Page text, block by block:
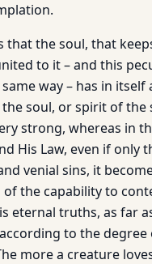
that the soul, that
to it – and this
way – has in
soul, or spirit of the
strong, whereas in
His Law, even if only
venial sins, it
the capability to
eternal truths, as far
to the
more a creature